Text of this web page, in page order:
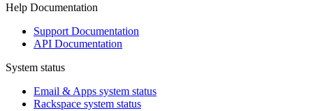
Help Documentation
Support Documentation
API Documentation
System status
Email & Apps system status
Rackspace system status